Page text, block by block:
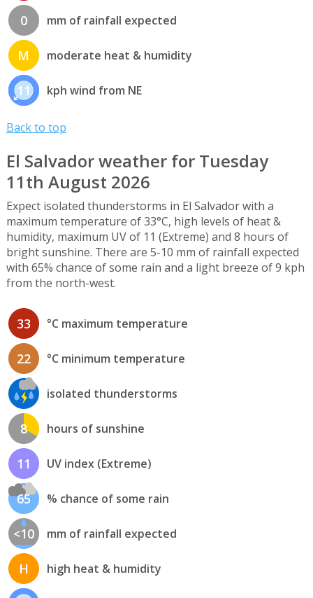
0 mm of rainfall expected
M moderate heat & humidity
11 kph wind from NE
Back to top
El Salvador weather for Tuesday
11th August 2026
Expect isolated thunderstorms in El Salvador with a
maximum temperature of 33°C, high levels of heat &
humidity, maximum UV of 11 (Extreme) and 8 hours of
bright sunshine. There are 5-10 mm of rainfall expected
with 65% chance of some rain and a light breeze of 9 kph
from the north-west.
33 °C maximum temperature
22 °C minimum temperature
isolated thunderstorms
8 hours of sunshine
11 UV index (Extreme)
65 % chance of some rain
<10 mm of rainfall expected
H high heat & humidity